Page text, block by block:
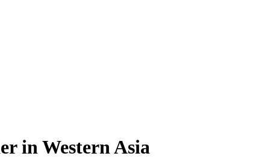
in Western Asia